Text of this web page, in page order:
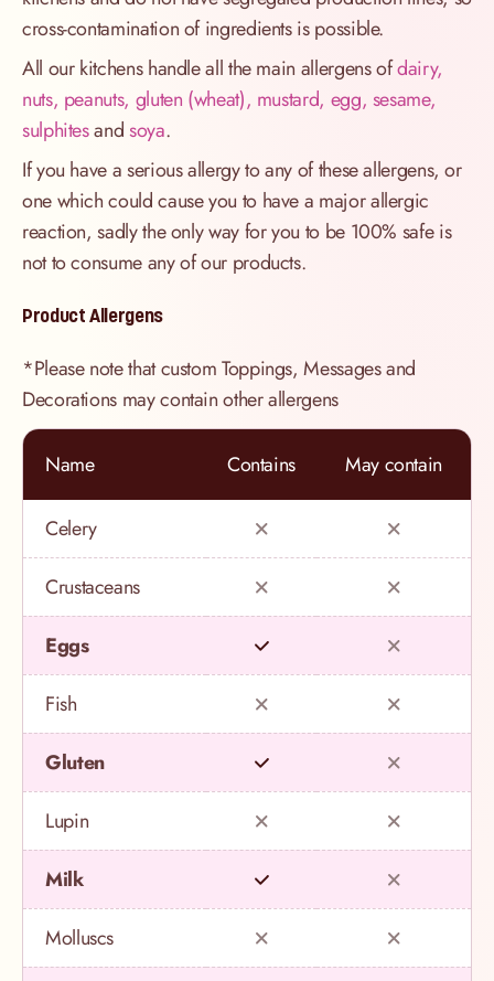
cross-contamination of ingredients is possible.
All our kitchens handle all the main allergens ofdairy,
nuts, peanuts, gluten (wheat), mustard, egg, sesame,
sulphitesandsoya.
If you have a serious allergy to any of these allergens, or
one which could cause you to have a major allergic
reaction, sadly the only way for you to be 100% safe is
not to consume any of our products.
Product Allergens
*Please note that custom Toppings, Messages and
Decorations may contain other allergens
Name Contains May contain
Celery
Crustaceans
Eggs
Fish
Gluten
Lupin
Milk
Molluscs